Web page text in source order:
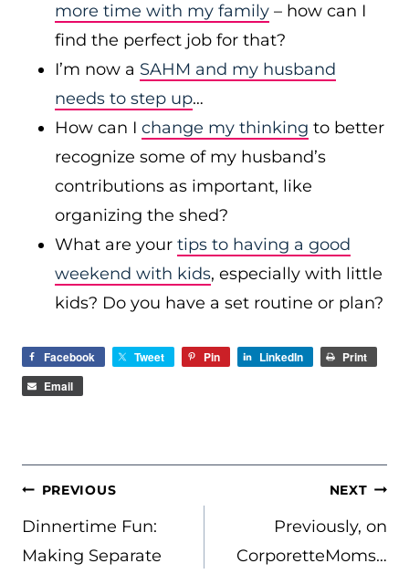
more time with my family – how can I
find the perfect job for that?
I’m now a SAHM and my husband
needs to step up…
How can I change my thinking to better
recognize some of my husband’s
contributions as important, like
organizing the shed?
What are your tips to having a good
weekend with kids, especially with little
kids? Do you have a set routine or plan?
Facebook Tweet Pin LinkedIn
Print
Email
POST
NAVIGATION
PREVIOUS
Dinnertime Fun:
Making Separate
NEXT
Previously, on
CorporetteMoms…